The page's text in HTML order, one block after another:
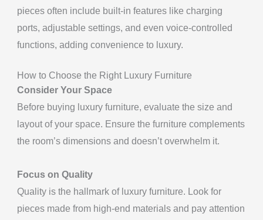
pieces often include built-in features like charging
ports, adjustable settings, and even voice-controlled
functions, adding convenience to luxury.
How to Choose the Right Luxury Furniture
Consider Your Space
Before buying luxury furniture, evaluate the size and
layout of your space. Ensure the furniture complements
the room’s dimensions and doesn’t overwhelm it.
Focus on Quality
Quality is the hallmark of luxury furniture. Look for
pieces made from high-end materials and pay attention